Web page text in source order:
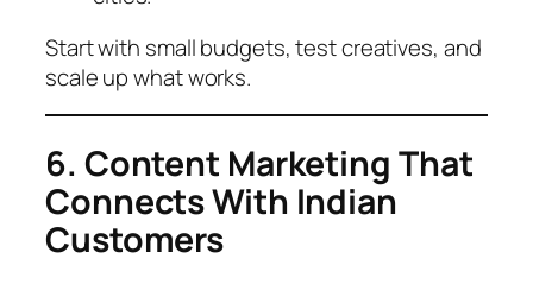
Start with small budgets, test creatives, and
scale up what works.
6. Content Marketing That
Connects With Indian
Customers